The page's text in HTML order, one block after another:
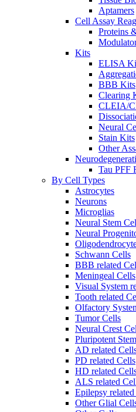
Aptamers
Cell Assay
Proteins
Kits
ELISA
BBB Kits
Clearing
CLEIA/
Neural
Stain Kits
Other
Tau PFF
By Cell Types
Astrocytes
Neurons
Microglias
Neural Stem
Neural
Schwann Cells
BBB related
Meningeal Cells
Visual System
Tooth related
Olfactory
Tumor Cells
Neural Crest
Pluripotent
AD related
PD related Cells
HD related
ALS related
Epilepsy
Other Glial